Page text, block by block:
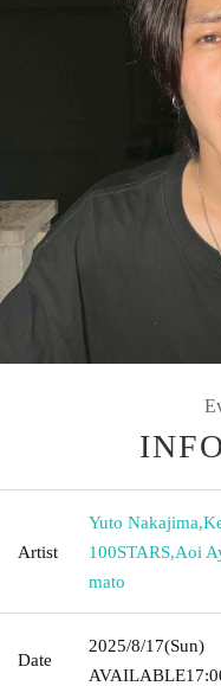
Artist
Yuto Nakajima,
100STARS,Aoi
mato
Date
2025/8/17(Sun)
AVAILABLE